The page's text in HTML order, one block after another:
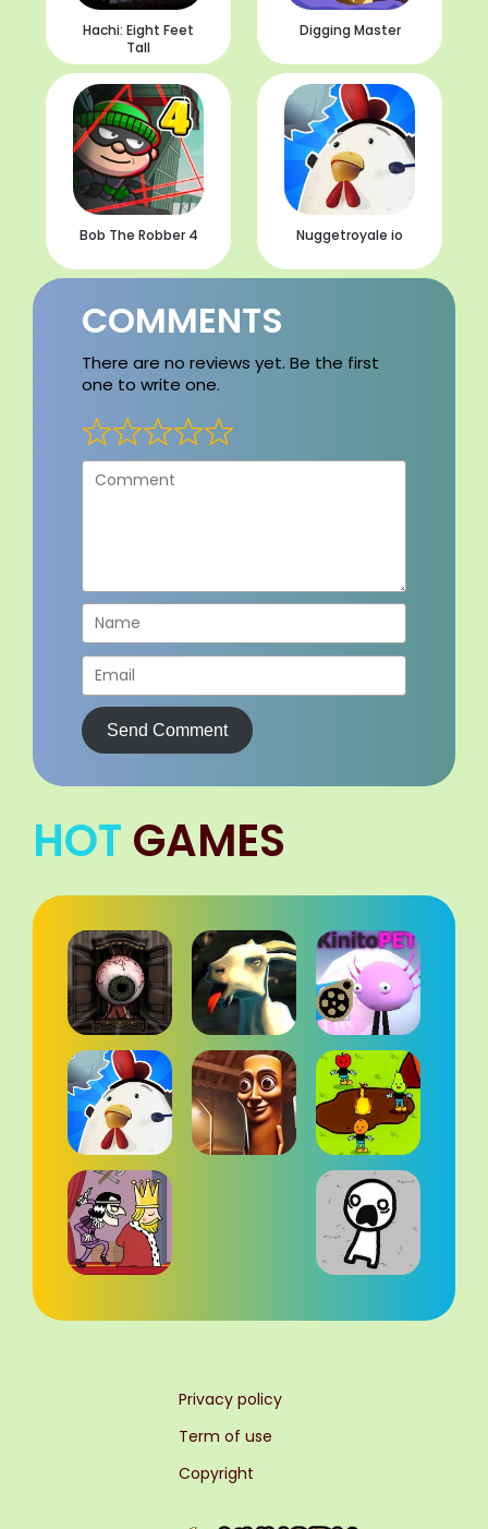
Hachi: Eight Feet
Tall
Digging Master
Bob The Robber 4 Nuggetroyale io
COMMENTS
There are no reviews yet. Be the first
one to write one.
Send Comment
HOT GAMES
Privacy policy
Term of use
Copyright